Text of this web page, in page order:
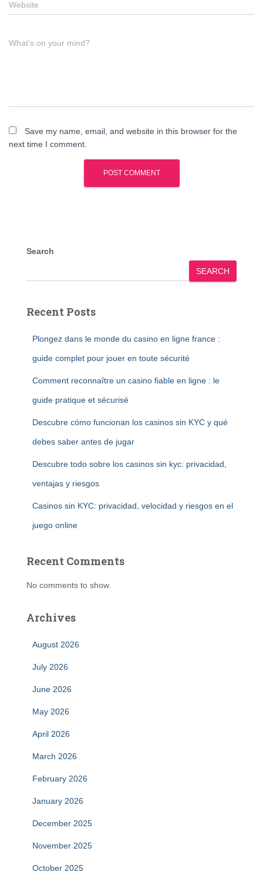
Website
What's on your mind?
Save my name, email, and website in this browser for the
next time I comment.
Search
SEARCH
Recent Posts
Plongez dans le monde du casino en ligne france :
guide complet pour jouer en toute sécurité
Comment reconnaître un casino fiable en ligne : le
guide pratique et sécurisé
Descubre cómo funcionan los casinos sin KYC y qué
debes saber antes de jugar
Descubre todo sobre los casinos sin kyc: privacidad,
ventajas y riesgos
Casinos sin KYC: privacidad, velocidad y riesgos en el
juego online
Recent Comments
No comments to show.
Archives
August 2026
July 2026
June 2026
May 2026
April 2026
March 2026
February 2026
January 2026
December 2025
November 2025
October 2025